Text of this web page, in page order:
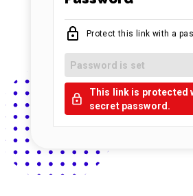
Protect this link with a
Password is set
This link is protected
secret password.